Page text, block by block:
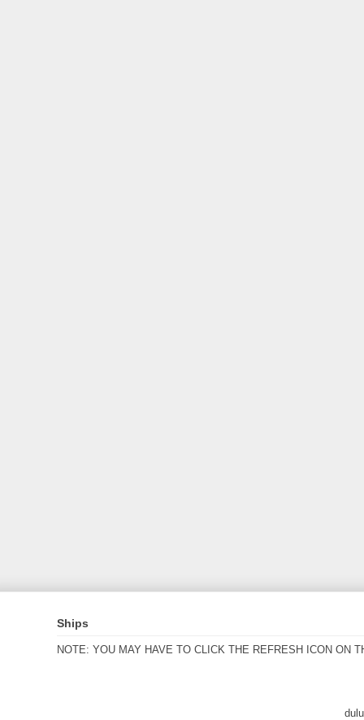
Ships
NOTE: YOU MAY HAVE TO CLICK THE REFRESH ICON ON